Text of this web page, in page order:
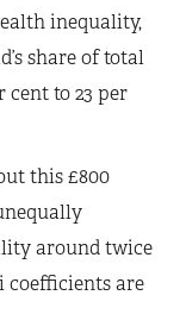
inequality,
share of total
cent to 23 per
this £800
around twice
coefficients are